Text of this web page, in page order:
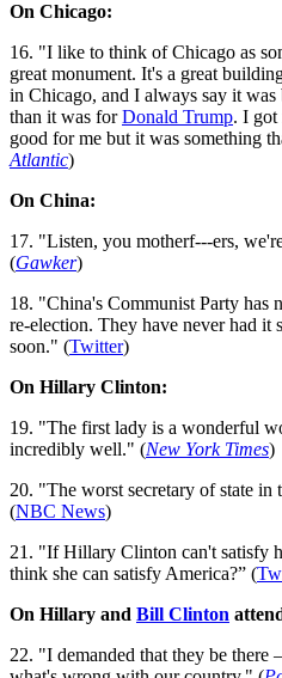
On Chicago:
16. "I like to think of Chicago as
great monument. It's a great
in Chicago, and I always say it
than it was forDonald Trump. I
good for me but it was something
Atlantic)
On China:
17. "Listen, you motherf---ers,
(Gawker)
18. "China's Communist Party has
re-election. They have never had
soon." (Twitter)
On Hillary Clinton:
19. "The first lady is a wonderful
in­cred­ibly well." (New York Times)
20. "The worst secretary of state
(NBC News)
21. "If Hillary Clinton can't satisfy
think she can satisfy America?” (
On Hillary and Bill Clinton
22. "I demanded that they be